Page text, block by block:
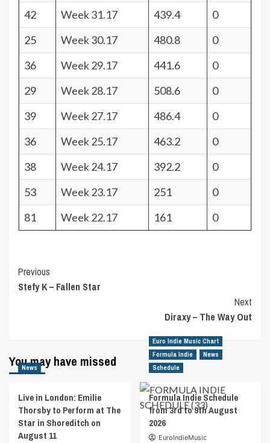
42
Week 31.17 439.4
0
25
Week 30.17 480.8
0
36
Week 29.17 441.6
0
29
Week 28.17 508.6
0
39
Week 27.17 486.4
0
36
Week 25.17 463.2
0
38
Week 24.17 392.2
0
53
Week 23.17 251
0
81
Week 22.17 161 0
Post
Navigation
Previous
Stefy K – Fallen Star
Next
Diraxy – The Way Out
You may have missed
News
Live in London: Emilie
Thorsby to Perform at The
Star in Shoreditch on
August 11
Euro Indie Music Chart
Formula Indie
News
Schedule
Formula Indie Schedule
from 3rd to 9th August
2026
EuroIndieMusic